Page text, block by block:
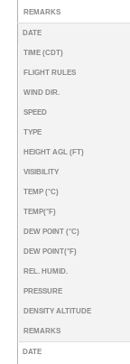
REMARKS
DATE
TIME (CDT)
FLIGHT RULES
WIND DIR.
SPEED
TYPE
HEIGHT AGL (FT)
VISIBILITY
TEMP (°C)
TEMP(°F)
DEW POINT (°C)
DEW POINT(°F)
REL. HUMID.
PRESSURE
DENSITY ALTITUDE
REMARKS
DATE